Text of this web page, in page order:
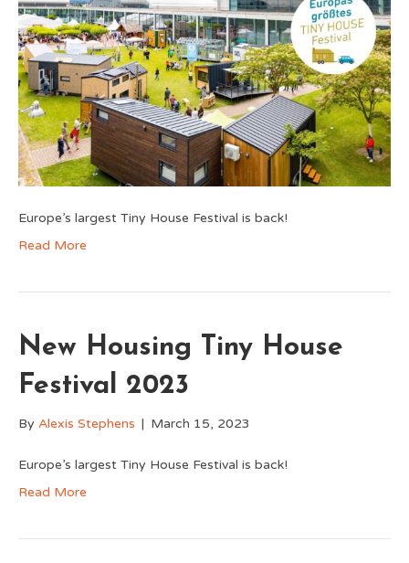
Europe’s largest Tiny House Festival is back!
Read More
New Housing Tiny House
Festival 2023
By Alexis Stephens | March 15, 2023
Europe’s largest Tiny House Festival is back!
Read More